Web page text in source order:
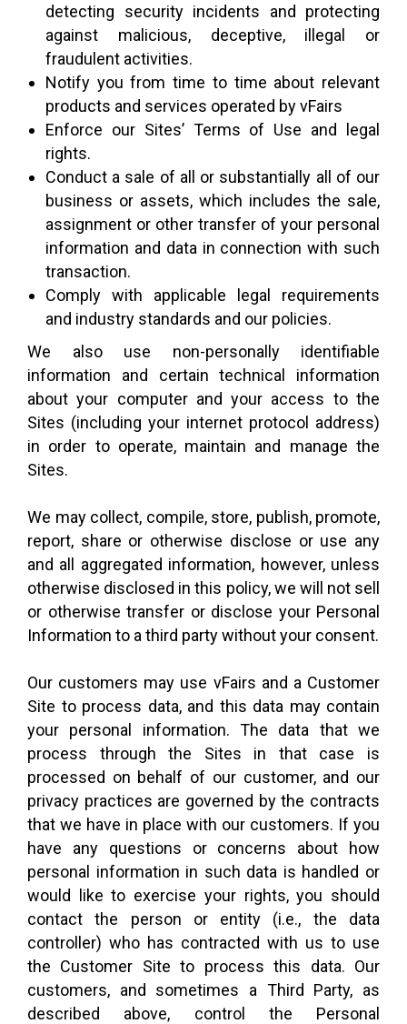
detecting security incidents and protecting
against malicious, deceptive, illegal or
fraudulent activities.
Notify you from time to time about relevant
products and services operated by vFairs
Enforce our Sites’ Terms of Use and legal
rights.
Conduct a sale of all or substantially all of our
business or assets, which includes the sale,
assignment or other transfer of your personal
information and data in connection with such
transaction.
Comply with applicable legal requirements
and industry standards and our policies.
We also use non-personally identifiable
information and certain technical information
about your computer and your access to the
Sites (including your internet protocol address)
in order to operate, maintain and manage the
Sites.
We may collect, compile, store, publish, promote,
report, share or otherwise disclose or use any
and all aggregated information, however, unless
otherwise disclosed in this policy, we will not sell
or otherwise transfer or disclose your Personal
Information to a third party without your consent.
Our customers may use vFairs and a Customer
Site to process data, and this data may contain
your personal information. The data that we
process through the Sites in that case is
processed on behalf of our customer, and our
privacy practices are governed by the contracts
that we have in place with our customers. If you
have any questions or concerns about how
personal information in such data is handled or
would like to exercise your rights, you should
contact the person or entity (i.e., the data
controller) who has contracted with us to use
the Customer Site to process this data. Our
customers, and sometimes a Third Party, as
described above, control the Personal